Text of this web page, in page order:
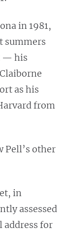
in 1981,
summers
— his
as his
from
Pell’s other
in
assessed
address for